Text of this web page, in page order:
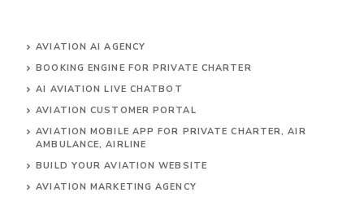
AVIATION AI AGENCY
BOOKING ENGINE FOR PRIVATE CHARTER
AI AVIATION LIVE CHATBOT
AVIATION CUSTOMER PORTAL
AVIATION MOBILE APP FOR PRIVATE CHARTER, AIR
AMBULANCE, AIRLINE
BUILD YOUR AVIATION WEBSITE
AVIATION MARKETING AGENCY